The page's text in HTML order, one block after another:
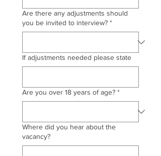
Are there any adjustments should
you be invited to interview? *
If adjustments needed please state
Are you over 18 years of age? *
Where did you hear about the
vacancy?